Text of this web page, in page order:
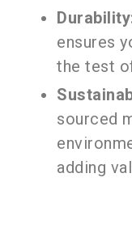
ensures
the test
sourced
adding